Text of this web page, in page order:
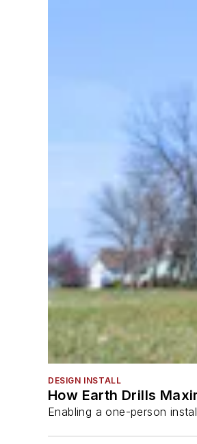
DESIGN INSTALL
How Earth Drills
Enabling a one-person